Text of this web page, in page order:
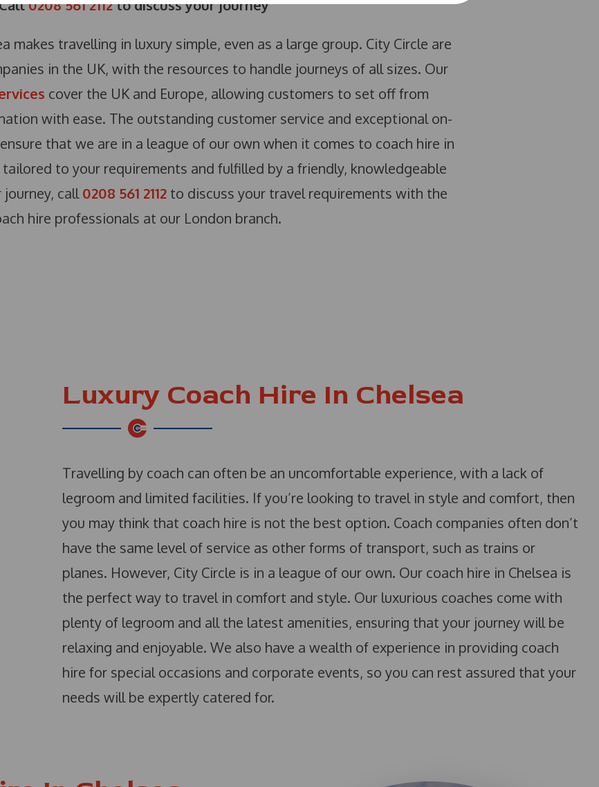
0208 561 2112to discuss your journey
makes travelling in luxury simple, even as a large group. City Circle are
in the UK, with the resources to handle journeys of all sizes. Our
cover the UK and Europe, allowing customers to set off from
with ease. The outstanding customer service and exceptional on-
that we are in a league of our own when it comes to coach hire in
tailored to your requirements and fulfilled by a friendly, knowledgeable
call0208 561 2112 to discuss your travel requirements with the
hire professionals at our London branch.
Luxury Coach Hire In Chelsea
Travelling by coach can often be an uncomfortable experience, with a lack of
legroom and limited facilities. If you’re looking to travel in style and comfort, then
you may think that coach hire is not the best option. Coach companies often don’t
have the same level of service as other forms of transport, such as trains or
planes. However, City Circle is in a league of our own. Our coach hire in Chelsea is
the perfect way to travel in comfort and style. Our luxurious coaches come with
plenty of legroom and all the latest amenities, ensuring that your journey will be
relaxing and enjoyable. We also have a wealth of experience in providing coach
hire for special occasions and corporate events, so you can rest assured that your
needs will be expertly catered for.